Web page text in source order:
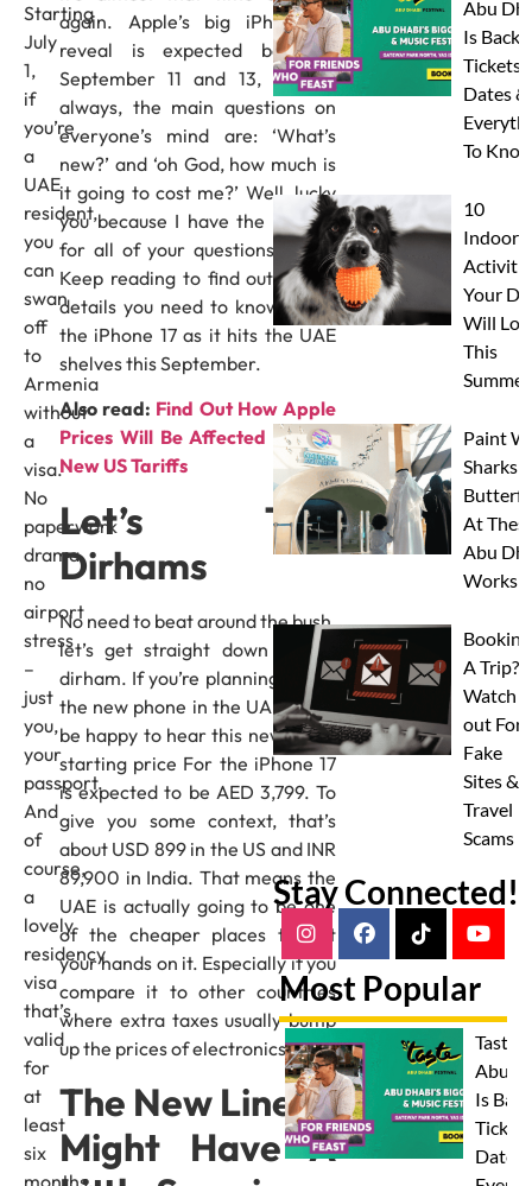
Starting
July
1,
if
you’re
a
UAE
resident,
you
can
swan
off
to
Armenia
without
a
visa.
No
paperwork
drama,
no
airport
stress
–
just
you,
your
passport.
And
of
course,
a
lovely
residency
visa
that’s
valid
for
at
least
six
months.
again. Apple’s big iPhone 17
reveal is expected between
September 11 and 13, and as
always, the main questions on
everyone’s mind are: ‘What’s
new?’ and ‘oh God, how much is
it going to cost me?’ Well, lucky
you because I have the answer
for all of your questions today.
Keep reading to find out all the
details you need to know about
the iPhone 17 as it hits the UAE
shelves this September.
Also read: Find Out How Apple
Prices Will Be Affected By The
New US Tariffs
Let’s Talk
Dirhams
No need to beat around the bush,
let’s get straight down to the
dirham. If you’re planning to buy
the new phone in the UAE, you’ll
be happy to hear this news. The
starting price For the iPhone 17
is expected to be AED 3,799. To
give you some context, that’s
about USD 899 in the US and INR
89,900 in India. That means the
UAE is actually going to be one
of the cheaper places to get
your hands on it. Especially if you
compare it to other countries
where extra taxes usually bump
up the prices of electronics.
The New Lineup
Might Have A
Abu
Is Back:
Tickets,
Dates &
To
10
Indoor
Your
Will
This
Summer
Paint
Sharks
At
Abu
Booking
A Trip?
Watch
out For
Fake
Sites &
Travel
Scams
Stay Connected!
Most Popular
Taste
Abu
Is
Dates